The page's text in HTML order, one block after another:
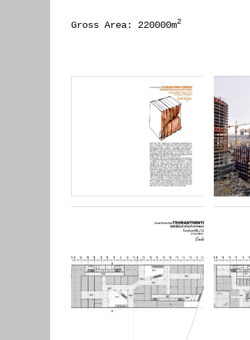
Gross Area: 220000m2